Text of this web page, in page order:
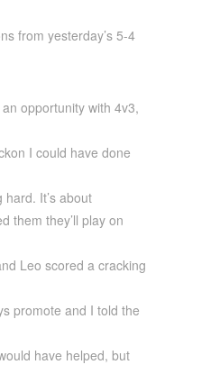
from yesterday’s 5-4
opportunity with 4v3,
I could have done
It’s about
them they’ll play on
Leo scored a cracking
promote and I told the
have helped, but